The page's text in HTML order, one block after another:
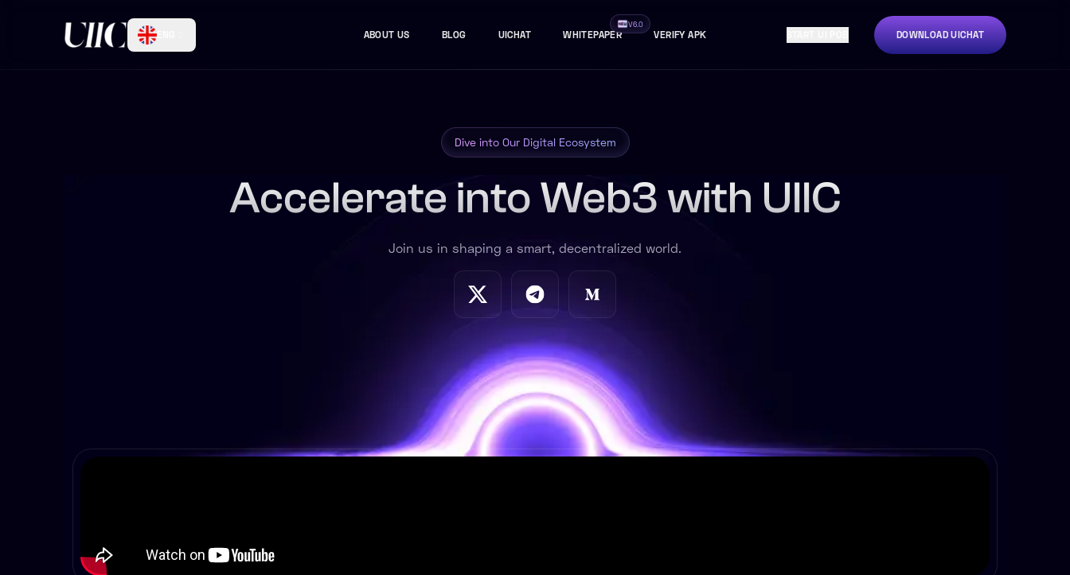
ABOUT US BLOG UICHAT WHITEPAPER
V6.0
VERIFY APK DOWNLOAD UICHAT
Dive into Our Digital Ecosystem
Accelerate into Web3 with UIIC
Join us in shaping a smart, decentralized world.